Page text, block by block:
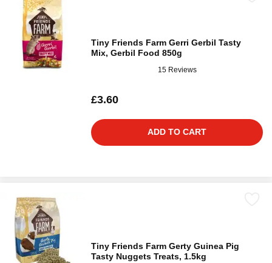
Tiny Friends Farm Gerri Gerbil Tasty
Mix, Gerbil Food 850g
15 Reviews
£3.60
ADD TO CART
Tiny Friends Farm Gerty Guinea Pig
Tasty Nuggets Treats, 1.5kg